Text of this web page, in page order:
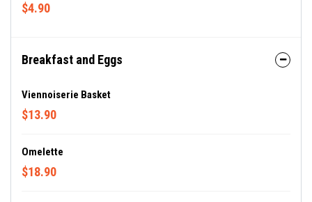
$4.90
Breakfast and Eggs
Viennoiserie Basket
$13.90
Omelette
$18.90